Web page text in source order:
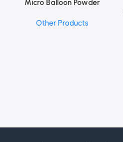
Add To Cart
Micro Balloon Powder
Other Products